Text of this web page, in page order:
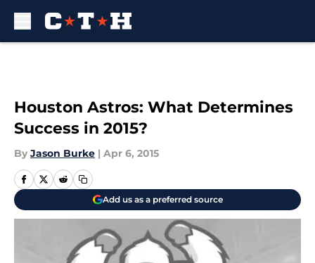
Houston Astros: What Determines
Success in 2015?
By Jason Burke | Apr 6, 2015
Add us as a preferred source